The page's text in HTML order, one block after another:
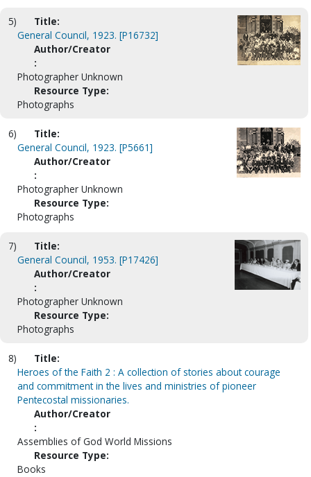
5)
Title:
General Council, 1923. [P16732]
Author/Creator
:
Photographer Unknown
Resource Type:
Photographs
6)
Title:
General Council, 1923. [P5661]
Author/Creator
:
Photographer Unknown
Resource Type:
Photographs
7)
Title:
General Council, 1953. [P17426]
Author/Creator
:
Photographer Unknown
Resource Type:
Photographs
8)
Title:
Heroes of the Faith 2 : A collection of stories about courage
and commitment in the lives and ministries of pioneer
Pentecostal missionaries.
Author/Creator
:
Assemblies of God World Missions
Resource Type:
Books